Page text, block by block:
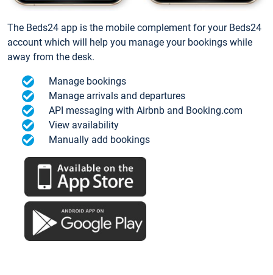
The Beds24 app is the mobile complement for your Beds24
account which will help you manage your bookings while
away from the desk.
Manage bookings
Manage arrivals and departures
API messaging with Airbnb and Booking.com
View availability
Manually add bookings